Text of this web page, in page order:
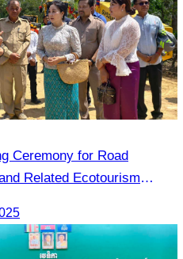
Ceremony for Road
Related Ecotourism